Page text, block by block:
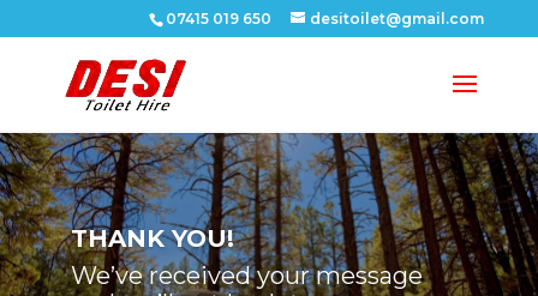
07415 019 650 desitoilet@gmail.com
THANK YOU!
We’ve received your message